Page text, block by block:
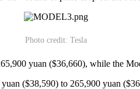
Photo credit: Tesla
yuan ($36,660), while the
($38,590) to 265,900 yuan